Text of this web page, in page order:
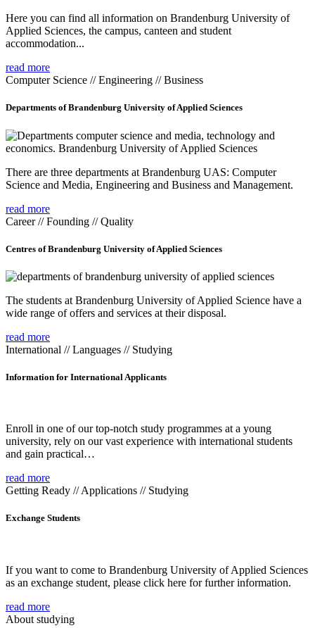
Here you can find all information on Brandenburg University of
Applied Sciences, the campus, canteen and student
accommodation...
read more
Computer Science // Engineering // Business
Departments of Brandenburg University of Applied Sciences
There are three departments at Brandenburg UAS: Computer
Science and Media, Engineering and Business and Management.
read more
Career // Founding // Quality
Centres of Brandenburg University of Applied Sciences
The students at Brandenburg University of Applied Science have a
wide range of offers and services at their disposal.
read more
International // Languages // Studying
Information for International Applicants
Enroll in one of our top-notch study programmes at a young
university, rely on our vast experience with international students
and gain practical…
read more
Getting Ready // Applications // Studying
Exchange Students
If you want to come to Brandenburg University of Applied Sciences
as an exchange student, please click here for further information.
read more
About studying